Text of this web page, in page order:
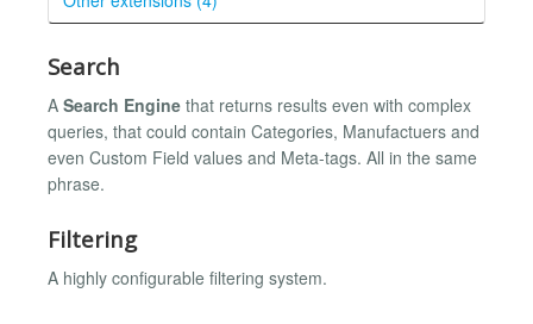
Search
A Search Engine that returns results even with complex
queries, that could contain Categories, Manufactuers and
even Custom Field values and Meta-tags. All in the same
phrase.
Filtering
A highly configurable filtering system.